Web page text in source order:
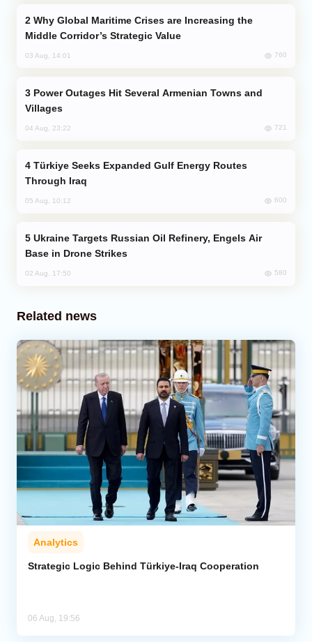
Middle Corridor’s Strategic Value
03 Aug, 14:01 760
Villages
04 Aug, 23:22 721
Through Iraq
05 Aug, 10:12 600
Base in Drone Strikes
02 Aug, 17:50 580
Related news
Analytics
Strategic Logic Behind Türkiye-Iraq Cooperation
06 Aug, 19:56